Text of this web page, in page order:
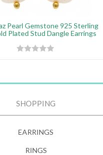
Pearl Gemstone 925 Sterling
Plated Stud Dangle Earrings
SHOPPING
EARRINGS
RINGS